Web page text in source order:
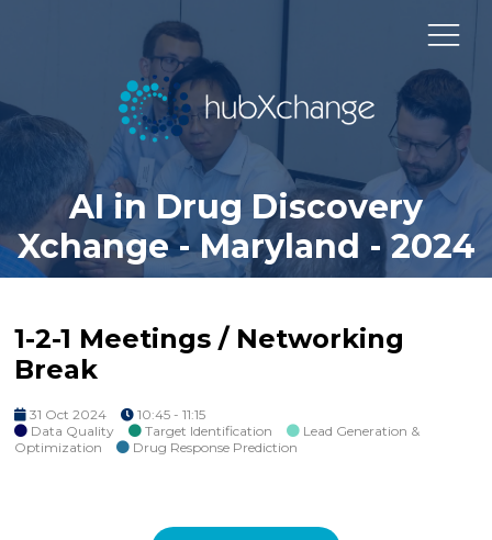
AI in Drug Discovery
Xchange - Maryland - 2024
1-2-1 Meetings / Networking
Break
31 Oct 2024
10:45 - 11:15
Data Quality
Target Identification
Lead Generation &
Optimization
Drug Response Prediction